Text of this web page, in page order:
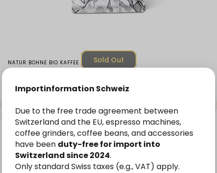
Sold Out
Vendor:
NATUR BOHNE BIO KAFFEE
Jewel Coffee Beans
FromCHF 14.00
Unit price (CHF 56.00/
per kg)
4.8
Importinformation Schweiz
Due to the free trade agreement between
Switzerland and the EU, espresso machines,
coffee grinders, coffee beans, and accessories
have been duty-free for import into
Switzerland since 2024.
Only standard Swiss taxes (e.g., VAT) apply.